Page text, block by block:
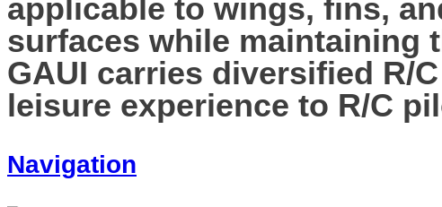
applicable to wings, fins,
surfaces while maintaining
GAUI carries diversified R/
leisure experience to R/C
Navigation